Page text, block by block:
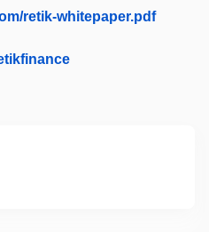
retik-whitepaper.pdf